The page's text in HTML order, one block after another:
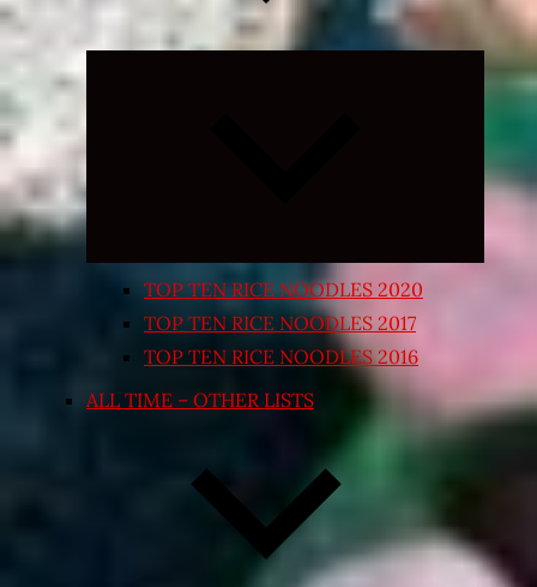
Expand
TOP TEN RICE NOODLES 2020
TOP TEN RICE NOODLES 2017
TOP TEN RICE NOODLES 2016
ALL TIME – OTHER LISTS